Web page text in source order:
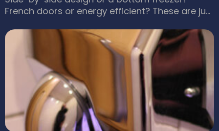
French doors or energy efficient? These are just
before bringing home a refrigerator. When it
comes to electric appliances, it is not simply
about getting home the nicest one that fits into
your budget.